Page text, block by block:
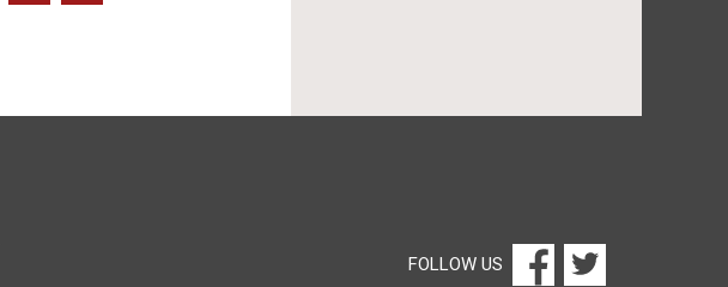
FOLLOW US